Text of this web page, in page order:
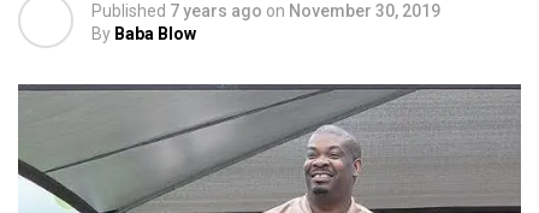
Published 7 years ago on November 30, 2019
By Baba Blow